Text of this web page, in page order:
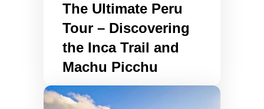
The Ultimate Peru
Tour – Discovering
the Inca Trail and
Machu Picchu